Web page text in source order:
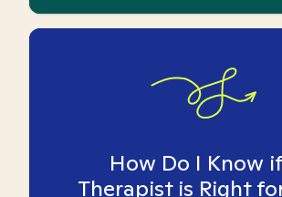
How Do I Know
Therapist is Right